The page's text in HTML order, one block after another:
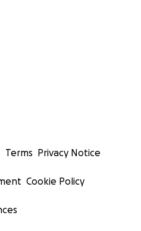
Terms Privacy Notice
Cookie Policy